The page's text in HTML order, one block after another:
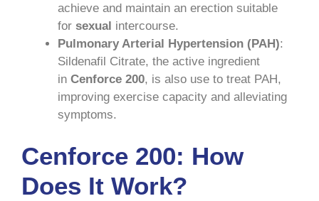
achieve and maintain an erection suitable
for sexual intercourse.
Pulmonary Arterial Hypertension (PAH):
Sildenafil Citrate, the active ingredient
in Cenforce 200, is also use to treat PAH,
improving exercise capacity and alleviating
symptoms.
Cenforce 200: How
Does It Work?